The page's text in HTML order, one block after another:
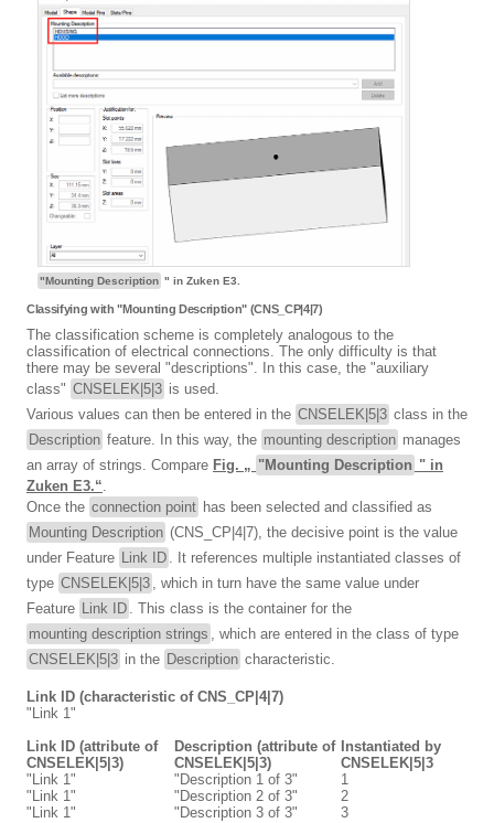
"Mounting Description " in Zuken E3.
Classifying with "Mounting Description" (CNS_CP|4|7)
The classification scheme is completely analogous to the
classification of electrical connections. The only difficulty is that
there may be several "descriptions". In this case, the "auxiliary
class" CNSELEK|5|3 is used.
Various values can then be entered in the CNSELEK|5|3 class in the
Description feature. In this way, the mounting description manages
an array of strings. Compare Fig. „ "Mounting Description " in
Zuken E3.“.
Once the connection point has been selected and classified as
Mounting Description (CNS_CP|4|7), the decisive point is the value
under Feature Link ID . It references multiple instantiated classes of
type CNSELEK|5|3 , which in turn have the same value under
Feature Link ID . This class is the container for the
mounting description strings , which are entered in the class of type
CNSELEK|5|3 in the Description characteristic.
Link ID (characteristic of CNS_CP|4|7)
"Link 1"
Link ID (attribute of
CNSELEK|5|3)
Description (attribute of
CNSELEK|5|3)
Instantiated by
CNSELEK|5|3
"Link 1"
"Description 1 of 3"
1
"Link 1"
"Description 2 of 3"
2
"Link 1"
"Description 3 of 3" 3